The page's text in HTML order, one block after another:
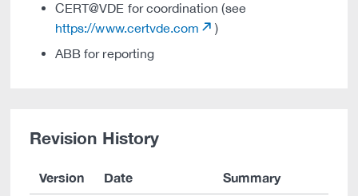
CERT@VDE for coordination (see
https://www.certvde.com
)
ABB for reporting
Revision History
Version Date Summary